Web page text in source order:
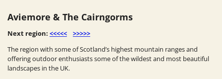
Aviemore & The Cairngorms
Next region: <<<<<
>>>>>
The region with some of Scotland’s highest mountain ranges and
offering outdoor enthusiasts some of the wildest and most beautiful
landscapes in the UK.